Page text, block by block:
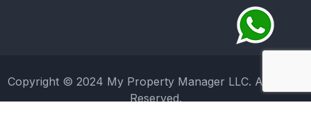
Copyright © 2024 My Property Manager LLC. All Rights
Reserved.